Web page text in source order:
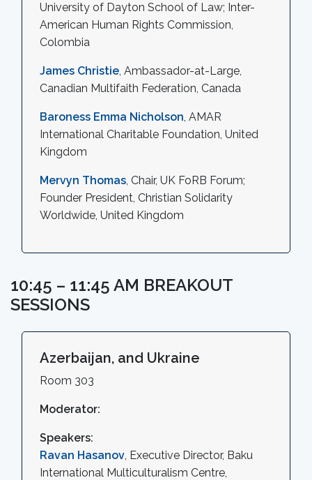
University of Dayton School of Law; Inter-
American Human Rights Commission,
Colombia
James Christie, Ambassador-at-Large,
Canadian Multifaith Federation, Canada
Baroness Emma Nicholson, AMAR
International Charitable Foundation, United
Kingdom
Mervyn Thomas, Chair, UK FoRB Forum;
Founder President, Christian Solidarity
Worldwide, United Kingdom
10:45 – 11:45 AM BREAKOUT
SESSIONS
Azerbaijan, and Ukraine
Room 303
Moderator:
Speakers:
Ravan Hasanov, Executive Director, Baku
International Multiculturalism Centre,